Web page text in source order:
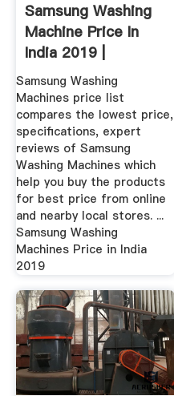
Samsung Washing
Machine Price In
India 2019 |
Samsung ...
Samsung Washing
Machines price list
compares the lowest price,
specifications, expert
reviews of Samsung
Washing Machines which
help you buy the products
for best price from online
and nearby local stores. ...
Samsung Washing
Machines Price in India
2019